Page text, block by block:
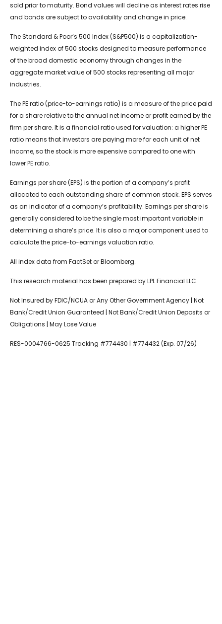
sold prior to maturity. Bond values will decline as interest rates rise
and bonds are subject to availability and change in price.
The Standard & Poor’s 500 Index (S&P500) is a capitalization-
weighted index of 500 stocks designed to measure performance
of the broad domestic economy through changes in the
aggregate market value of 500 stocks representing all major
industries.
The PE ratio (price-to-earnings ratio) is a measure of the price paid
for a share relative to the annual net income or profit earned by the
firm per share. It is a financial ratio used for valuation: a higher PE
ratio means that investors are paying more for each unit of net
income, so the stock is more expensive compared to one with
lower PE ratio.
Earnings per share (EPS) is the portion of a company’s profit
allocated to each outstanding share of common stock. EPS serves
as an indicator of a company’s profitability. Earnings per share is
generally considered to be the single most important variable in
determining a share’s price. It is also a major component used to
calculate the price-to-earnings valuation ratio.
All index data from FactSet or Bloomberg.
This research material has been prepared by LPL Financial LLC.
Not Insured by FDIC/NCUA or Any Other Government Agency | Not
Bank/Credit Union Guaranteed | Not Bank/Credit Union Deposits or
Obligations | May Lose Value
RES-0004766-0625 Tracking #774430 | #774432 (Exp. 07/26)